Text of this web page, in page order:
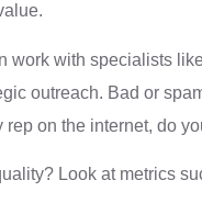
work with specialists
outreach. Bad or
rep on the internet, do
Look at metrics